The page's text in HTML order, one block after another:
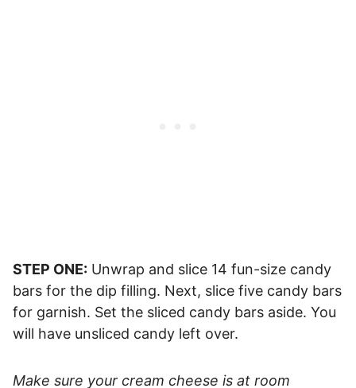
STEP ONE: Unwrap and slice 14 fun-size candy
bars for the dip filling. Next, slice five candy bars
for garnish. Set the sliced candy bars aside. You
will have unsliced candy left over.
Make sure your cream cheese is at room